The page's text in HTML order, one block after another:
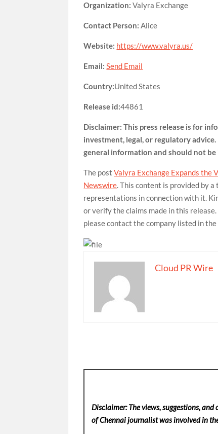
Organization: Valyra Exchange
Contact Person: Alice
Website: https://www.valyra.us/
Email: Send Email
Country:United States
Release id:44861
Disclaimer: This press release is for
investment, legal, or regulatory
general information and should not
The postValyra Exchange Expands the
Newswire. This content is provided by
representations in connection with it.
or verify the claims made in this
please contact the company listed in the
Cloud PR Wire
Disclaimer: The views, suggestions,
of Chennaijournalist was involved in